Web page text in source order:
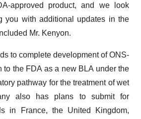
approved product, and we look
you with additional updates in the
Mr. Kenyon.
to complete development of ONS-
to the FDA as a new BLA under the
pathway for the treatment of wet
also has plans to submit for
in France, the United Kingdom,